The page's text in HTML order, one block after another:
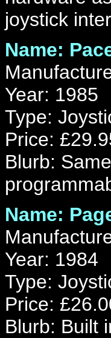
joystick
Name:
Year: 1985
Type:
Price:
Blurb:
Name:
Year: 1984
Type:
Price:
Blurb: Built